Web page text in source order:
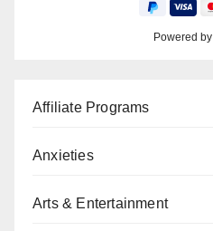
Powered by
Affiliate Programs
Anxieties
Arts & Entertainment